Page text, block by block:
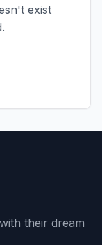
exist
their dream